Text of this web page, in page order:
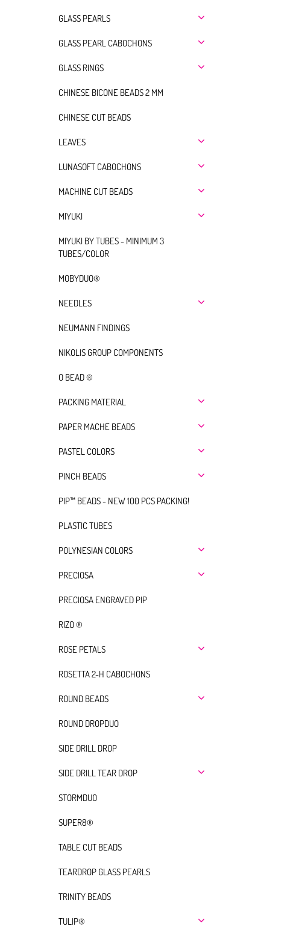
GLASS PEARLS
GLASS PEARL CABOCHONS
GLASS RINGS
CHINESE BICONE BEADS 2 MM
CHINESE CUT BEADS
LEAVES
LUNASOFT CABOCHONS
MACHINE CUT BEADS
MIYUKI
MIYUKI BY TUBES - MINIMUM 3
TUBES/COLOR
MOBYDUO®
NEEDLES
NEUMANN FINDINGS
NIKOLIS GROUP COMPONENTS
O BEAD ®
PACKING MATERIAL
PAPER MACHE BEADS
PASTEL COLORS
PINCH BEADS
PIP™ BEADS - NEW 100 PCS PACKING!
PLASTIC TUBES
POLYNESIAN COLORS
PRECIOSA
PRECIOSA ENGRAVED PIP
RIZO ®
ROSE PETALS
ROSETTA 2-H CABOCHONS
ROUND BEADS
ROUND DROPDUO
SIDE DRILL DROP
SIDE DRILL TEAR DROP
STORMDUO
SUPER8®
TABLE CUT BEADS
TEARDROP GLASS PEARLS
TRINITY BEADS
TULIP®